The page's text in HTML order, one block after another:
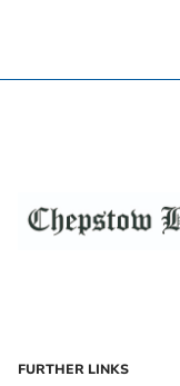
FURTHER LINKS